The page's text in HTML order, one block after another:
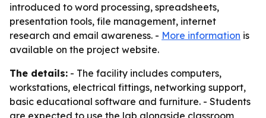
introduced to word processing, spreadsheets,
presentation tools, file management, internet
research and email awareness. - More information is
available on the project website.
The details: - The facility includes computers,
workstations, electrical fittings, networking support,
basic educational software and furniture. - Students
are expected to use the lab alongside classroom